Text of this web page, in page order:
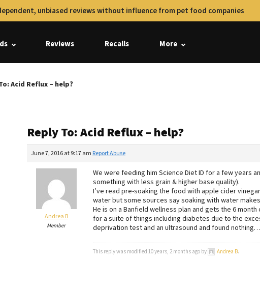
unbiased reviews without influence from pet food companies
Reviews Recalls More
Acid Reflux – help?
Reply To: Acid Reflux – help?
June 7, 2016 at 9:17 am Report Abuse
Andrea B
Member
We were feeding him Science Diet ID for a few years
something with less grain & higher base quality).
I’ve read pre-soaking the food with apple cider
water but some sources say soaking with water
He is on a Banfield wellness plan and gets the 6
for a suite of things including diabetes due to the
deprivation test and an ultrasound and found
This reply was modified 10 years, 2 months ago by Andrea B.